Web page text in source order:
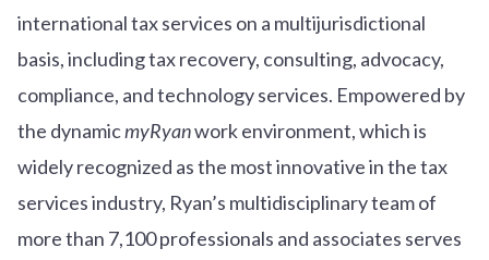
international tax services on a multijurisdictional
basis, including tax recovery, consulting, advocacy,
compliance, and technology services. Empowered by
the dynamicmyRyanwork environment, which is
widely recognized as the most innovative in the tax
services industry, Ryan’s multidisciplinary team of
more than 7,100 professionals and associates serves